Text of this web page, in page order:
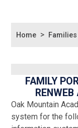
Home > Families
FAMILY
Oak Mountain
system for the